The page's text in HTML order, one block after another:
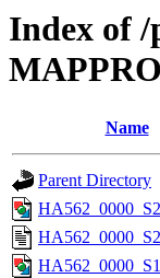
Index of
Name
Parent Directory